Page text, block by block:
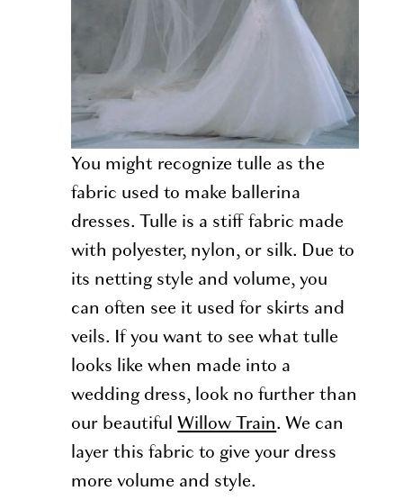
You might recognize tulle as the
fabric used to make ballerina
dresses. Tulle is a stiff fabric made
with polyester, nylon, or silk. Due to
its netting style and volume, you
can often see it used for skirts and
veils. If you want to see what tulle
looks like when made into a
wedding dress, look no further than
our beautifulWillow Train. We can
layer this fabric to give your dress
more volume and style.